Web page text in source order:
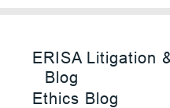
ERISA Litigation
Blog
Ethics Blog